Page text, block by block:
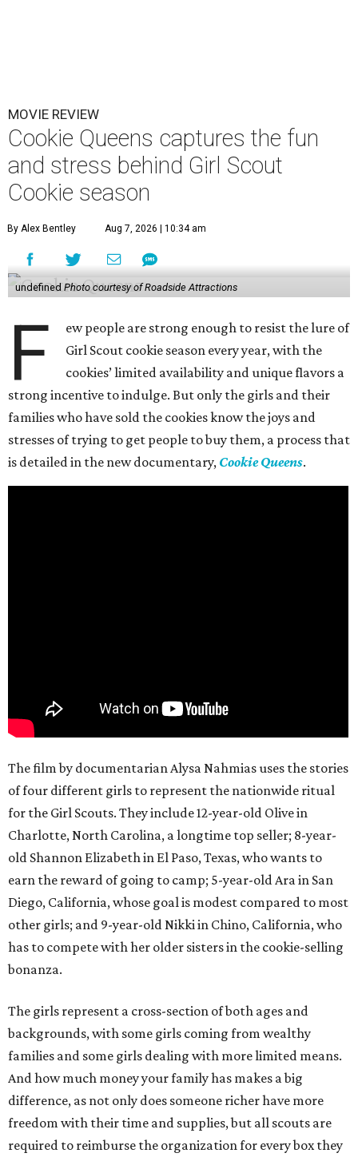
MOVIE REVIEW
Cookie Queens captures the fun
and stress behind Girl Scout
Cookie season
By Alex Bentley Aug 7, 2026 | 10:34 am
undefined Photo courtesy of Roadside Attractions
F
ew people are strong enough to resist the lure of
Girl Scout cookie season every year, with the
cookies’ limited availability and unique flavors a
strong incentive to indulge. But only the girls and their
families who have sold the cookies know the joys and
stresses of trying to get people to buy them, a process that
is detailed in the new documentary, Cookie Queens.
The film by documentarian Alysa Nahmias uses the stories
of four different girls to represent the nationwide ritual
for the Girl Scouts. They include 12-year-old Olive in
Charlotte, North Carolina, a longtime top seller; 8-year-
old Shannon Elizabeth in El Paso, Texas, who wants to
earn the reward of going to camp; 5-year-old Ara in San
Diego, California, whose goal is modest compared to most
other girls; and 9-year-old Nikki in Chino, California, who
has to compete with her older sisters in the cookie-selling
bonanza.
The girls represent a cross-section of both ages and
backgrounds, with some girls coming from wealthy
families and some girls dealing with more limited means.
And how much money your family has makes a big
difference, as not only does someone richer have more
freedom with their time and supplies, but all scouts are
required to reimburse the organization for every box they